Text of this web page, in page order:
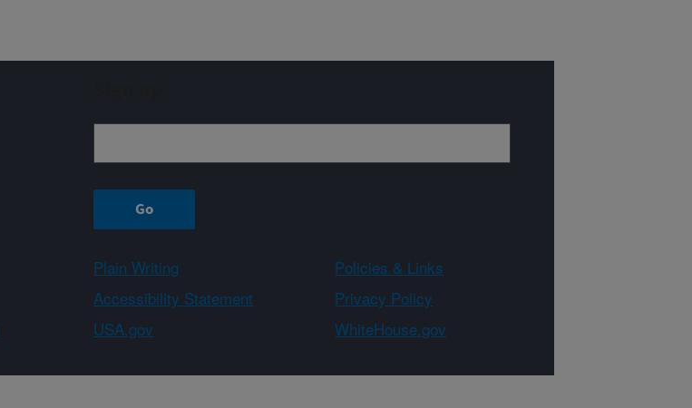
Plain Writing
Policies & Links
Accessibility Statement
Privacy Policy
USA.gov
WhiteHouse.gov